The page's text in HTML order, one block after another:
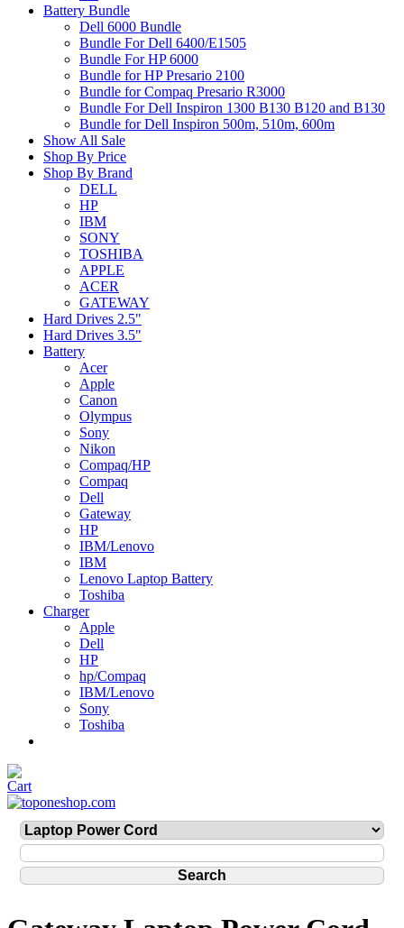
Battery Bundle
Dell 6000 Bundle
Bundle For Dell 6400/E1505
Bundle For HP 6000
Bundle for HP Presario 2100
Bundle for Compaq Presario R3000
Bundle For Dell Inspiron 1300 B130 B120 and B130
Bundle for Dell Inspiron 500m, 510m, 600m
Show All Sale
Shop By Price
Shop By Brand
DELL
HP
IBM
SONY
TOSHIBA
APPLE
ACER
GATEWAY
Hard Drives 2.5"
Hard Drives 3.5"
Battery
Acer
Apple
Canon
Olympus
Sony
Nikon
Compaq/HP
Compaq
Dell
Gateway
HP
IBM/Lenovo
IBM
Lenovo Laptop Battery
Toshiba
Charger
Apple
Dell
HP
hp/Compaq
IBM/Lenovo
Sony
Toshiba